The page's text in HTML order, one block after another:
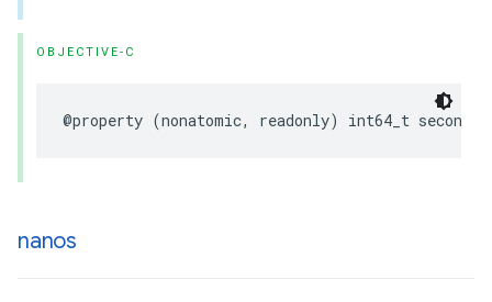
OBJECTIVE-C
@property (nonatomic, readonly) int64_t seconds
nanos